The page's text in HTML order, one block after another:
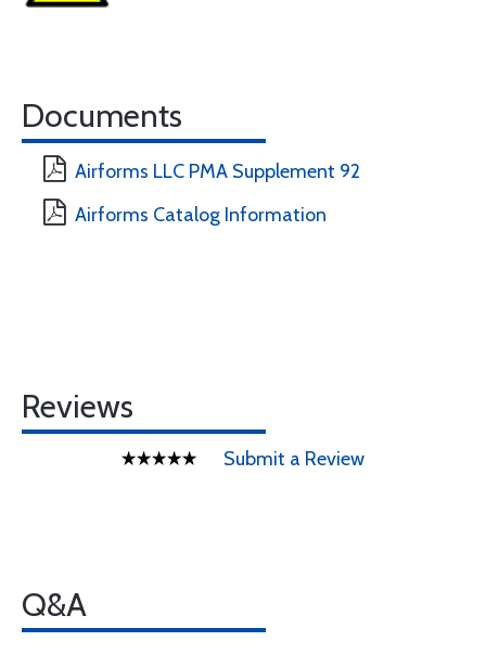
Documents
Airforms LLC PMA Supplement 92
Airforms Catalog Information
Reviews
Submit a Review
Q&A